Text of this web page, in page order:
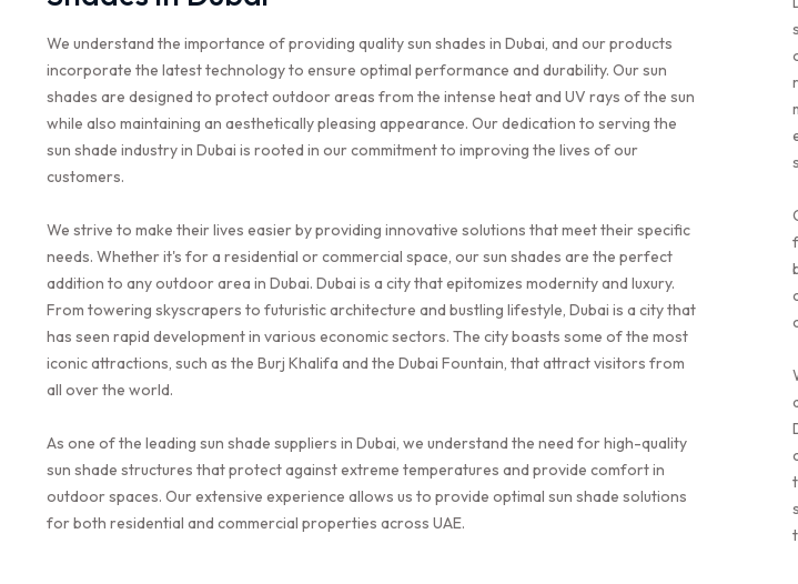
We understand the importance of providing quality sun shades in Dubai, and our products
incorporate the latest technology to ensure optimal performance and durability. Our sun
shades are designed to protect outdoor areas from the intense heat and UV rays of the sun
while also maintaining an aesthetically pleasing appearance. Our dedication to serving the
sun shade industry in Dubai is rooted in our commitment to improving the lives of our
customers.
We strive to make their lives easier by providing innovative solutions that meet their specific
needs. Whether it's for a residential or commercial space, our sun shades are the perfect
addition to any outdoor area in Dubai. Dubai is a city that epitomizes modernity and luxury.
From towering skyscrapers to futuristic architecture and bustling lifestyle, Dubai is a city that
has seen rapid development in various economic sectors. The city boasts some of the most
iconic attractions, such as the Burj Khalifa and the Dubai Fountain, that attract visitors from
all over the world.
As one of the leading sun shade suppliers in Dubai, we understand the need for high-quality
sun shade structures that protect against extreme temperatures and provide comfort in
outdoor spaces. Our extensive experience allows us to provide optimal sun shade solutions
for both residential and commercial properties across UAE.